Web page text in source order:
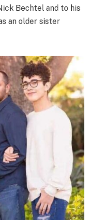
Bechtel and to his
an older sister